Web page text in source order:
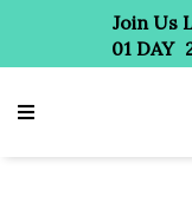
Join Us
01 DAY